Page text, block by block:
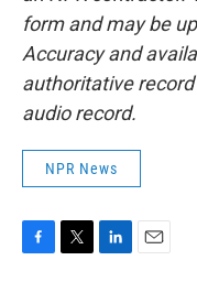
form and may be
Accuracy and
authoritative record
audio record.
NPR News